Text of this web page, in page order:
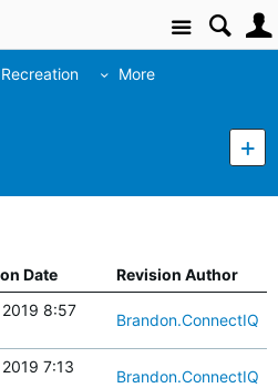
Site
More
Date
Revision Author
8:57
Brandon.ConnectIQ
7:13
Brandon.ConnectIQ